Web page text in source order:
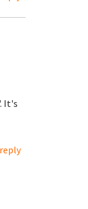
It's
reply